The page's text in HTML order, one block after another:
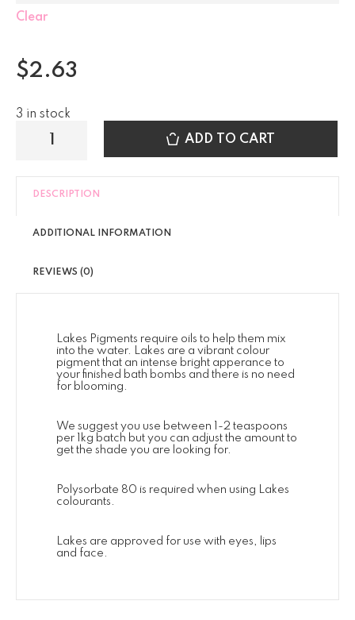
Clear
$2.63
3 in stock
ADD TO CART
DESCRIPTION
ADDITIONAL INFORMATION
REVIEWS (0)
Lakes Pigments require oils to help them mix
into the water. Lakes are a vibrant colour
pigment that an intense bright apperance to
your finished bath bombs and there is no need
for blooming.
We suggest you use between 1-2 teaspoons
per 1kg batch but you can adjust the amount to
get the shade you are looking for.
Polysorbate 80 is required when using Lakes
colourants.
Lakes are approved for use with eyes, lips
and face.